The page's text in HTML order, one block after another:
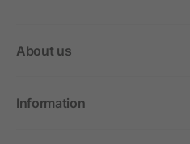
About us
Information